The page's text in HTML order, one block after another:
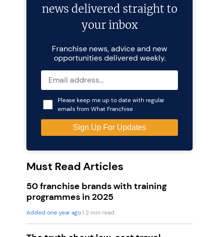
news delivered straight to
your inbox
Franchise news, advice and new
opportunities delivered weekly.
Please keep me up to date with regular
emails from What Franchise
Must Read Articles
50 franchise brands with training
programmes in 2025
Added one year ago | 2 min read